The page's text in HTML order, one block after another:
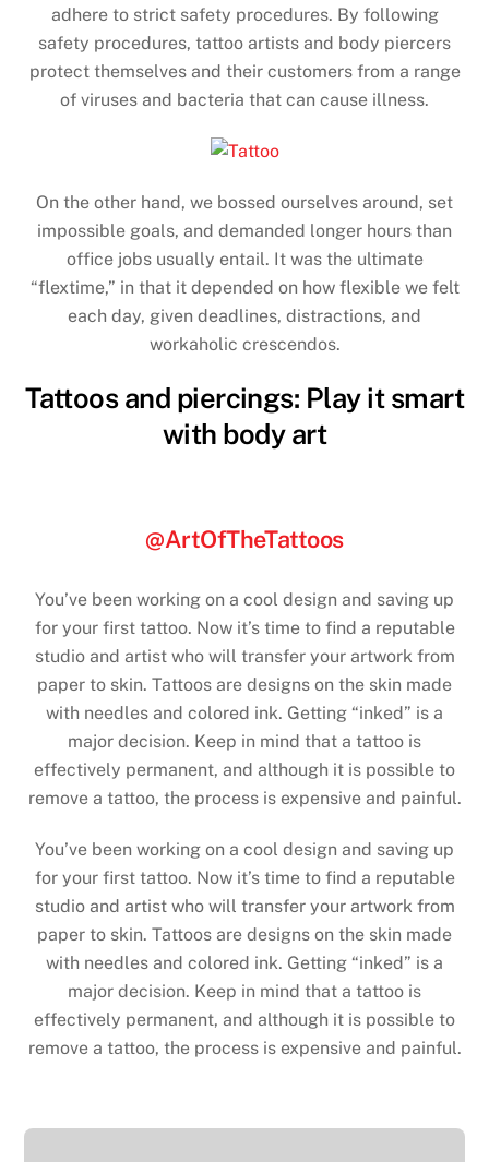
adhere to strict safety procedures. By following
safety procedures, tattoo artists and body piercers
protect themselves and their customers from a range
of viruses and bacteria that can cause illness.
On the other hand, we bossed ourselves around, set
impossible goals, and demanded longer hours than
office jobs usually entail. It was the ultimate
“flextime,” in that it depended on how flexible we felt
each day, given deadlines, distractions, and
workaholic crescendos.
Tattoos and piercings: Play it smart
with body art
@ArtOfTheTattoos
You’ve been working on a cool design and saving up
for your first tattoo. Now it’s time to find a reputable
studio and artist who will transfer your artwork from
paper to skin. Tattoos are designs on the skin made
with needles and colored ink. Getting “inked” is a
major decision. Keep in mind that a tattoo is
effectively permanent, and although it is possible to
remove a tattoo, the process is expensive and painful.
You’ve been working on a cool design and saving up
for your first tattoo. Now it’s time to find a reputable
studio and artist who will transfer your artwork from
paper to skin. Tattoos are designs on the skin made
with needles and colored ink. Getting “inked” is a
major decision. Keep in mind that a tattoo is
effectively permanent, and although it is possible to
remove a tattoo, the process is expensive and painful.